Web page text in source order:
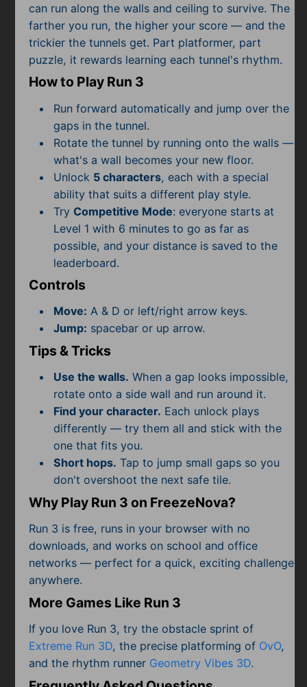
Sports
Strategy
Subscribe
can run along the walls and ceiling to survive. The
farther you run, the higher your score — and the
trickier the tunnels get. Part platformer, part
puzzle, it rewards learning each tunnel's rhythm.
How to Play Run 3
Run forward automatically and jump over the
gaps in the tunnel.
Rotate the tunnel by running onto the walls —
what's a wall becomes your new floor.
Unlock 5 characters, each with a special
ability that suits a different play style.
Try Competitive Mode: everyone starts at
Level 1 with 6 minutes to go as far as
possible, and your distance is saved to the
leaderboard.
Controls
Move: A & D or left/right arrow keys.
Jump: spacebar or up arrow.
Tips & Tricks
Use the walls. When a gap looks impossible,
rotate onto a side wall and run around it.
Find your character. Each unlock plays
differently — try them all and stick with the
one that fits you.
Short hops. Tap to jump small gaps so you
don't overshoot the next safe tile.
Why Play Run 3 on FreezeNova?
Run 3 is free, runs in your browser with no
downloads, and works on school and office
networks — perfect for a quick, exciting challenge
anywhere.
More Games Like Run 3
If you love Run 3, try the obstacle sprint of
Extreme Run 3D, the precise platforming of OvO,
and the rhythm runner Geometry Vibes 3D.